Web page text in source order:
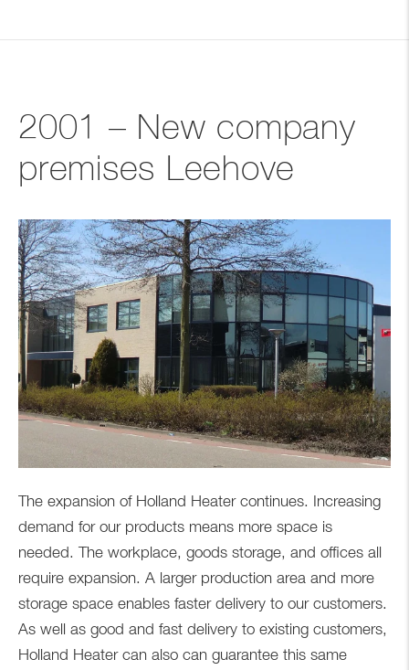
2001 – New company
premises Leehove
The expansion of Holland Heater continues. Increasing
demand for our products means more space is
needed. The workplace, goods storage, and offices all
require expansion. A larger production area and more
storage space enables faster delivery to our customers.
As well as good and fast delivery to existing customers,
Holland Heater can also can guarantee this same